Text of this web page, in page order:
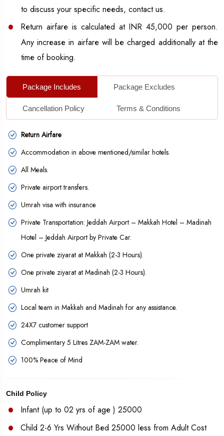
All meals will be included in the small Umrah package.
Get guided Ziyarat at Makkah and Madinah.
Get free of cost of Umrah kit and perform the religious
act with ease.
Complimentary 5 litres of Zam-Zam water, which you can
take home.
Seamless services and proper assistance from
professionals.
Additional Facilities
Fulfill your religious wish of performing Umrah with ease
and peace by traveling directly from Lucknow with our
different package services. If you want to schedule your
own short-term Umrah travel, then you have the flexibility
to make your own Umrah package with us or even book
customized private packages as per your requirements.
to discuss your specific needs, contact us.
Return airfare is calculated at INR 45,000 per person.
Any increase in airfare will be charged additionally at the
time of booking.
Package Includes Package Excludes
Cancellation Policy Terms & Conditions
Return Airfare
Accommodation in above mentioned/similar hotels.
All Meals.
Private airport transfers.
Umrah visa with insurance
Private Transportation: Jeddah Airport – Makkah Hotel – Madinah
Hotel – Jeddah Airport by Private Car.
One private ziyarat at Makkah (2-3 Hours).
One private ziyarat at Madinah (2-3 Hours).
Umrah kit
Local team in Makkah and Madinah for any assistance.
24X7 customer support
Complimentary 5 Litres ZAM-ZAM water.
100% Peace of Mind
Child Policy
Infant (up to 02 yrs of age ) 25000
Child 2-6 Yrs Without Bed 25000 less from Adult Cost